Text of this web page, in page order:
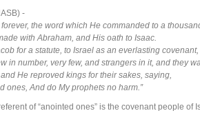
-
the word which He commanded to a
with Abraham, and His oath to Isaac.
for a statute, to Israel as an everlasting
in number, very few, and strangers in it, and they
He reproved kings for their sakes, saying,
ones, And do My prophets no harm.”
of “anointed ones” is the covenant people